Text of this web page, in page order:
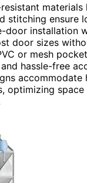
stitching ensure
door installation
door sizes
or mesh
hassle-free
accommodate
optimizing space